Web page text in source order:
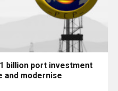
billion port investment
and modernise